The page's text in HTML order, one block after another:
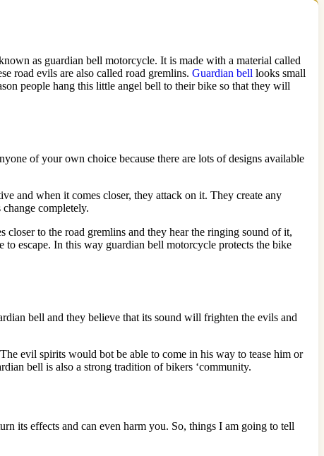
as guardian bell motorcycle. It is made with a material called
road evils are also called road gremlins. Guardian bell looks small
people hang this little angel bell to their bike so that they will
of your own choice because there are lots of designs available
and when it comes closer, they attack on it. They create any
completely.
to the road gremlins and they hear the ringing sound of it,
to escape. In this way guardian bell motorcycle protects the bike
bell and they believe that its sound will frighten the evils and
evil spirits would bot be able to come in his way to tease him or
bell is also a strong tradition of bikers ‘community.
its effects and can even harm you. So, things I am going to tell